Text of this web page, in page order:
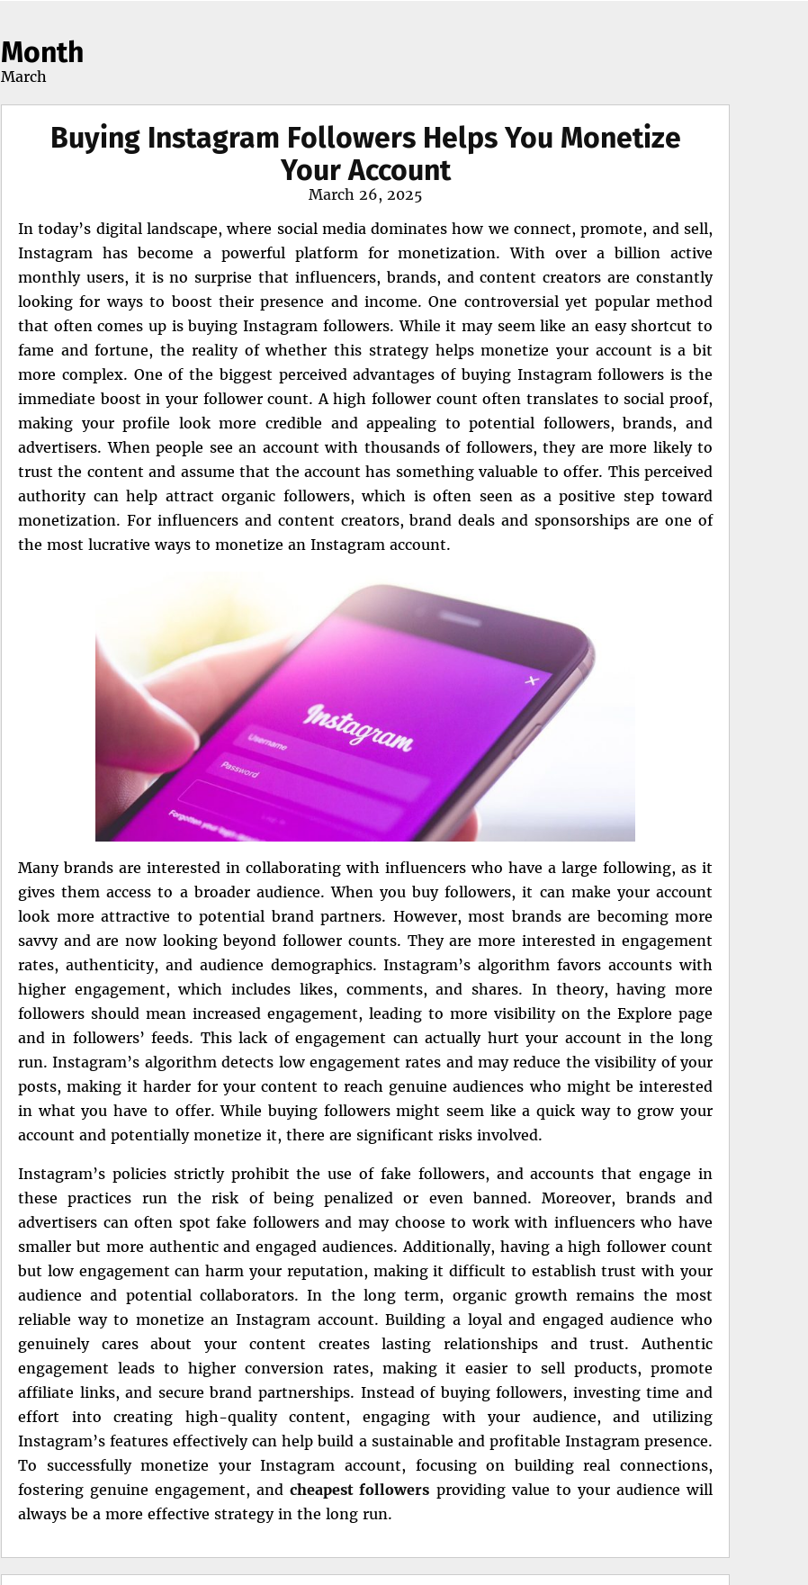
Month
March
Buying Instagram Followers Helps You Monetize
Your Account
Posted
March 26, 2025
In today’s digital landscape, where social media dominates how we connect, promote, and sell,
Instagram has become a powerful platform for monetization. With over a billion active
monthly users, it is no surprise that influencers, brands, and content creators are constantly
looking for ways to boost their presence and income. One controversial yet popular method
that often comes up is buying Instagram followers. While it may seem like an easy shortcut to
fame and fortune, the reality of whether this strategy helps monetize your account is a bit
more complex. One of the biggest perceived advantages of buying Instagram followers is the
immediate boost in your follower count. A high follower count often translates to social proof,
making your profile look more credible and appealing to potential followers, brands, and
advertisers. When people see an account with thousands of followers, they are more likely to
trust the content and assume that the account has something valuable to offer. This perceived
authority can help attract organic followers, which is often seen as a positive step toward
monetization. For influencers and content creators, brand deals and sponsorships are one of
the most lucrative ways to monetize an Instagram account.
Many brands are interested in collaborating with influencers who have a large following, as it
gives them access to a broader audience. When you buy followers, it can make your account
look more attractive to potential brand partners. However, most brands are becoming more
savvy and are now looking beyond follower counts. They are more interested in engagement
rates, authenticity, and audience demographics. Instagram’s algorithm favors accounts with
higher engagement, which includes likes, comments, and shares. In theory, having more
followers should mean increased engagement, leading to more visibility on the Explore page
and in followers’ feeds. This lack of engagement can actually hurt your account in the long
run. Instagram’s algorithm detects low engagement rates and may reduce the visibility of your
posts, making it harder for your content to reach genuine audiences who might be interested
in what you have to offer. While buying followers might seem like a quick way to grow your
account and potentially monetize it, there are significant risks involved.
Instagram’s policies strictly prohibit the use of fake followers, and accounts that engage in
these practices run the risk of being penalized or even banned. Moreover, brands and
advertisers can often spot fake followers and may choose to work with influencers who have
smaller but more authentic and engaged audiences. Additionally, having a high follower count
but low engagement can harm your reputation, making it difficult to establish trust with your
audience and potential collaborators. In the long term, organic growth remains the most
reliable way to monetize an Instagram account. Building a loyal and engaged audience who
genuinely cares about your content creates lasting relationships and trust. Authentic
engagement leads to higher conversion rates, making it easier to sell products, promote
affiliate links, and secure brand partnerships. Instead of buying followers, investing time and
effort into creating high-quality content, engaging with your audience, and utilizing
Instagram’s features effectively can help build a sustainable and profitable Instagram presence.
To successfully monetize your Instagram account, focusing on building real connections,
fostering genuine engagement, andcheapest followers providing value to your audience will
always be a more effective strategy in the long run.